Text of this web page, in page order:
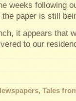
weeks following
paper is still
it appears that
to our
, Tales